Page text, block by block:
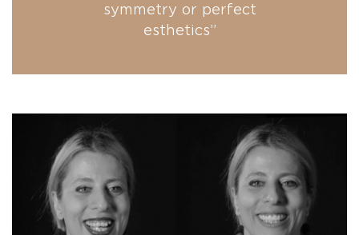
symmetry or perfect
esthetics”